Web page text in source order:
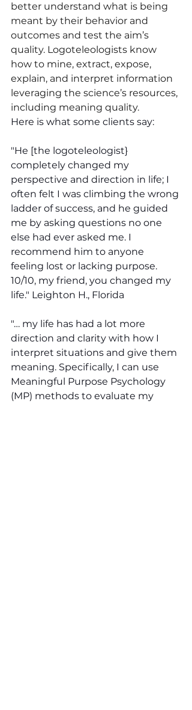
better understand what is being
meant by their behavior and
outcomes and test the aim’s
quality. Logoteleologists know
how to mine, extract, expose,
explain, and interpret information
leveraging the science’s resources,
including meaning quality.
Here is what some clients say:
"He [the logoteleologist}
completely changed my
perspective and direction in life; I
often felt I was climbing the wrong
ladder of success, and he guided
me by asking questions no one
else had ever asked me. I
recommend him to anyone
feeling lost or lacking purpose.
10/10, my friend, you changed my
life." Leighton H., Florida
"… my life has had a lot more
direction and clarity with how I
interpret situations and give them
meaning. Specifically, I can use
Meaningful Purpose Psychology
(MP) methods to evaluate my